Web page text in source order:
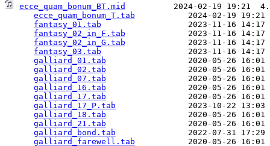
ecce_quam_bonum_BT.mid
2024-02-19 19:21
ecce_quam_bonum_T.tab
2024-02-19
fantasy_01.tab
2023-11-16
fantasy_02_in_F.tab
2023-11-16
fantasy_02_in_G.tab
2023-11-16
fantasy_03.tab
2023-11-16
galliard_01.tab
2020-05-26
galliard_02.tab
2020-05-26
galliard_07.tab
2020-05-26
galliard_16.tab
2020-05-26
galliard_17.tab
2020-05-26
galliard_17_P.tab
2023-10-22
galliard_18.tab
2020-05-26
galliard_21.tab
2020-05-26
galliard_bond.tab
2022-07-31
galliard_farewell.tab
2020-05-26